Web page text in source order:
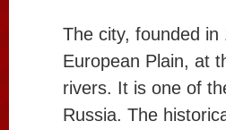
The city, founded
European Plain, at
rivers. It is one of
Russia. The